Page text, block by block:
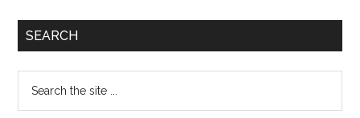
Primary
SEARCH